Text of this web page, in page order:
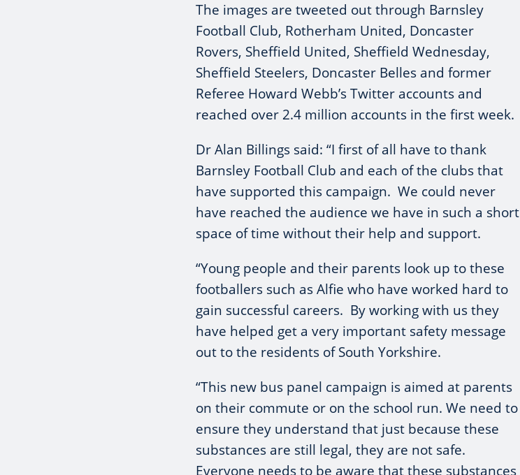
The images are tweeted out through Barnsley
Football Club, Rotherham United, Doncaster
Rovers, Sheffield United, Sheffield Wednesday,
Sheffield Steelers, Doncaster Belles and former
Referee Howard Webb’s Twitter accounts and
reached over 2.4 million accounts in the first week.
Dr Alan Billings said: “I first of all have to thank
Barnsley Football Club and each of the clubs that
have supported this campaign. We could never
have reached the audience we have in such a short
space of time without their help and support.
“Young people and their parents look up to these
footballers such as Alfie who have worked hard to
gain successful careers. By working with us they
have helped get a very important safety message
out to the residents of South Yorkshire.
“This new bus panel campaign is aimed at parents
on their commute or on the school run. We need to
ensure they understand that just because these
substances are still legal, they are not safe.
Everyone needs to be aware that these substances